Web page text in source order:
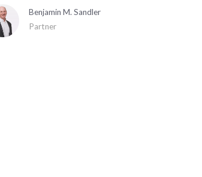
Benjamin M. Sandler
Partner